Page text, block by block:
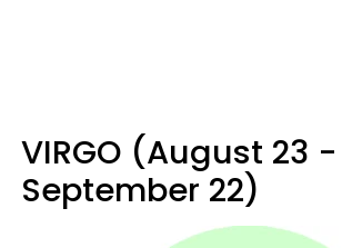
VIRGO (August 23 -
September 22)